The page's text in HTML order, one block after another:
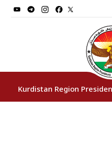
Kurdistan Region